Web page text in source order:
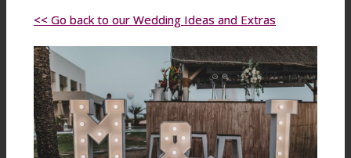
<< Go back to our Wedding Ideas and Extras